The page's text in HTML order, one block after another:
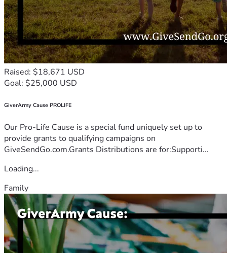
Raised: $18,671 USD
Goal: $25,000 USD
GiverArmy Cause PROLIFE
Our Pro-Life Cause is a special fund uniquely set up to
provide grants to qualifying campaigns on
GiveSendGo.com.Grants Distributions are for:Supporti...
Loading...
Family